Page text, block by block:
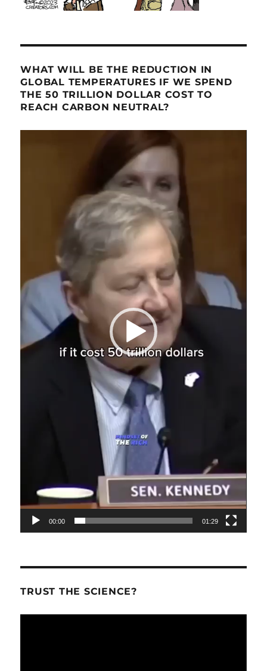
WHAT WILL BE THE REDUCTION IN
GLOBAL TEMPERATURES IF WE SPEND
THE 50 TRILLION DOLLAR COST TO
REACH CARBON NEUTRAL?
00:00 01:29
TRUST THE SCIENCE?